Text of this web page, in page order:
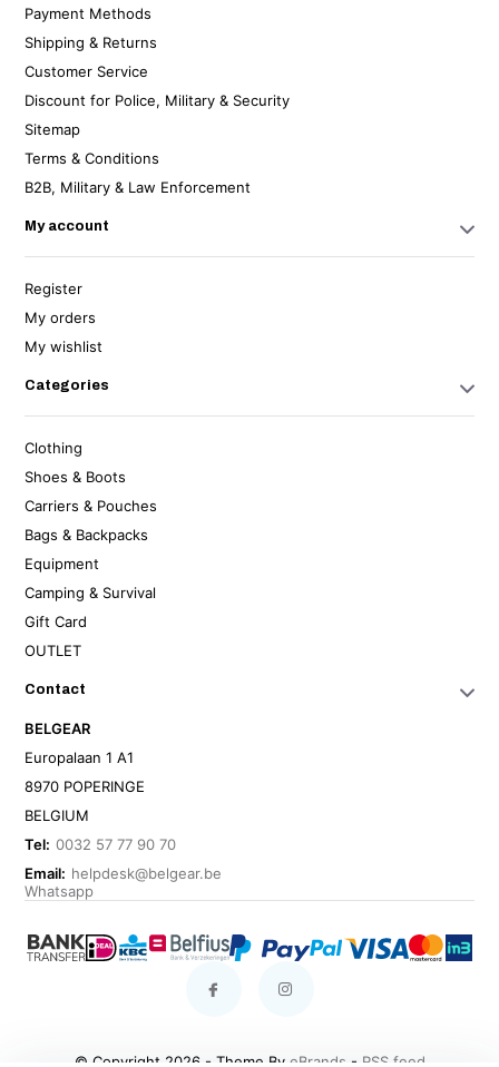
Payment Methods
Shipping & Returns
Customer Service
Discount for Police, Military & Security
Sitemap
Terms & Conditions
B2B, Military & Law Enforcement
My account
Register
My orders
My wishlist
Categories
Clothing
Shoes & Boots
Carriers & Pouches
Bags & Backpacks
Equipment
Camping & Survival
Gift Card
OUTLET
Contact
BELGEAR
Europalaan 1 A1
8970 POPERINGE
BELGIUM
Tel: 0032 57 77 90 70
Email: helpdesk@belgear.be
Whatsapp
© Copyright 2026 - Theme By eBrands - RSS feed